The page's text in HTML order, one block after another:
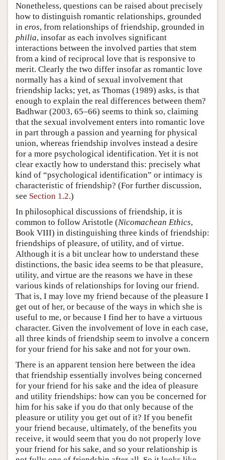
Nonetheless, questions can be raised about precisely
how to distinguish romantic relationships, grounded
in eros, from relationships of friendship, grounded in
philia, insofar as each involves significant
interactions between the involved parties that stem
from a kind of reciprocal love that is responsive to
merit. Clearly the two differ insofar as romantic love
normally has a kind of sexual involvement that
friendship lacks; yet, as Thomas (1989) asks, is that
enough to explain the real differences between them?
Badhwar (2003, 65–66) seems to think so, claiming
that the sexual involvement enters into romantic love
in part through a passion and yearning for physical
union, whereas friendship involves instead a desire
for a more psychological identification. Yet it is not
clear exactly how to understand this: precisely what
kind of “psychological identification” or intimacy is
characteristic of friendship? (For further discussion,
see Section 1.2.)
In philosophical discussions of friendship, it is
common to follow Aristotle (Nicomachean Ethics,
Book VIII) in distinguishing three kinds of friendship:
friendships of pleasure, of utility, and of virtue.
Although it is a bit unclear how to understand these
distinctions, the basic idea seems to be that pleasure,
utility, and virtue are the reasons we have in these
various kinds of relationships for loving our friend.
That is, I may love my friend because of the pleasure I
get out of her, or because of the ways in which she is
useful to me, or because I find her to have a virtuous
character. Given the involvement of love in each case,
all three kinds of friendship seem to involve a concern
for your friend for his sake and not for your own.
There is an apparent tension here between the idea
that friendship essentially involves being concerned
for your friend for his sake and the idea of pleasure
and utility friendships: how can you be concerned for
him for his sake if you do that only because of the
pleasure or utility you get out of it? If you benefit
your friend because, ultimately, of the benefits you
receive, it would seem that you do not properly love
your friend for his sake, and so your relationship is